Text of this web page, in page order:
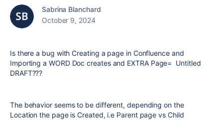
Sabrina Blanchard
October 9, 2024
Is there a bug with Creating a page in Confluence and
Importing a WORD Doc creates and EXTRA Page= Untitled
DRAFT???
The behavior seems to be different, depending on the
Location the page is Created, i.e Parent page vs Child